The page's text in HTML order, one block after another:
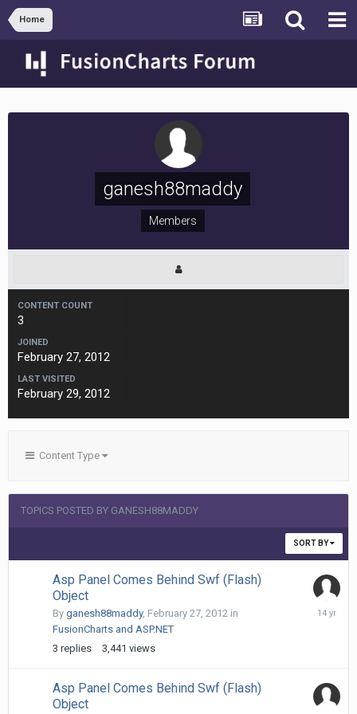
Home
ganesh88maddy
Members
CONTENT COUNT
3
JOINED
February 27, 2012
LAST VISITED
February 29, 2012
Content Type
TOPICS POSTED BY GANESH88MADDY
SORT BY
Asp Panel Comes Behind Swf (Flash)
Object
By ganesh88maddy, February 27, 2012 in
FusionCharts and ASP.NET
3 replies 3,441 views
February
Asp Panel Comes Behind Swf (Flash)
Object